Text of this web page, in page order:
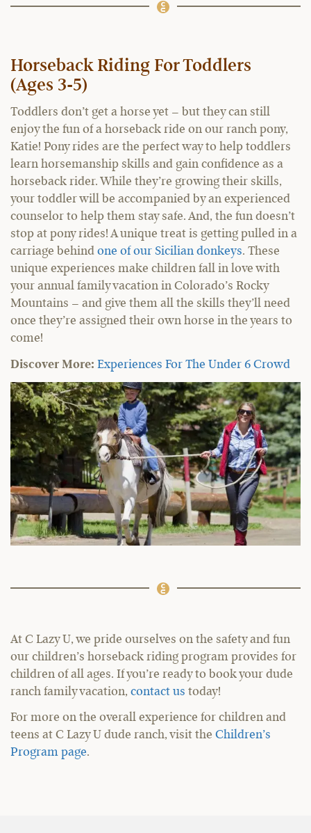
Horseback Riding For Toddlers
(Ages 3-5)
Toddlers don’t get a horse yet – but they can still
enjoy the fun of a horseback ride on our ranch pony,
Katie! Pony rides are the perfect way to help toddlers
learn horsemanship skills and gain confidence as a
horseback rider. While they’re growing their skills,
your toddler will be accompanied by an experienced
counselor to help them stay safe. And, the fun doesn’t
stop at pony rides! A unique treat is getting pulled in a
carriage behind one of our Sicilian donkeys. These
unique experiences make children fall in love with
your annual family vacation in Colorado’s Rocky
Mountains – and give them all the skills they’ll need
once they’re assigned their own horse in the years to
come!
Discover More: Experiences For The Under 6 Crowd
At C Lazy U, we pride ourselves on the safety and fun
our children’s horseback riding program provides for
children of all ages. If you’re ready to book your dude
ranch family vacation, contact us today!
For more on the overall experience for children and
teens at C Lazy U dude ranch, visit the Children’s
Program page.